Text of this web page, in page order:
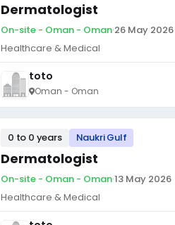
Dermatologist
On-site - Oman - Oman·26 May 2026
Healthcare & Medical
toto
Oman - Oman
0 to 0 years Naukri Gulf
Dermatologist
On-site - Oman - Oman·13 May 2026
Healthcare & Medical